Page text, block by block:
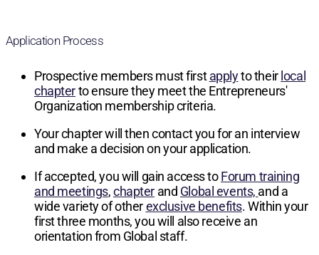
Application Process
Prospective members must firstapplyto theirlocal
chapterto ensure they meet the Entrepreneurs'
Organization membership criteria.
Your chapter will then contact you for an interview
and make a decision on your application.
If accepted, you will gain access toForum training
and meetings,chapterand Global events, and a
wide variety of otherexclusive benefits. Within your
first three months, you will also receive an
orientation from Global staff.